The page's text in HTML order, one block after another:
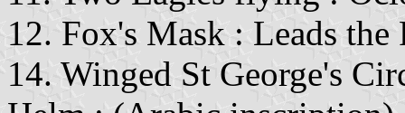
12. Fox's Mask : Leads the
14. Winged St George's